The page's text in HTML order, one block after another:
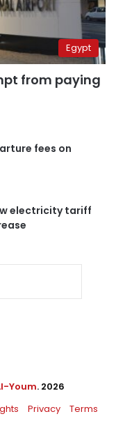
Egypt
from paying
fees on
electricity tariff
Youm. 2026
Privacy Terms